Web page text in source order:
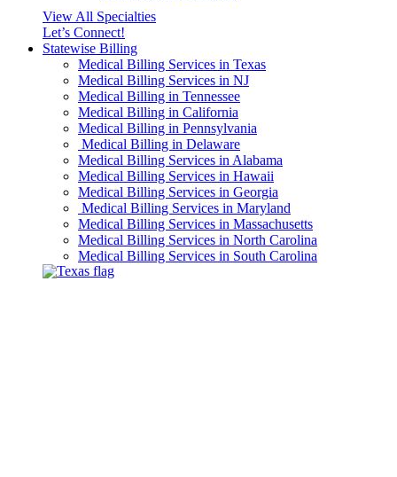
View All Specialties
Let’s Connect!
Statewise Billing
Medical Billing Services in Texas
Medical Billing Services in NJ
Medical Billing in Tennessee
Medical Billing in California
Medical Billing in Pennsylvania
Medical Billing in Delaware
Medical Billing Services in Alabama
Medical Billing Services in Hawaii
Medical Billing Services in Georgia
Medical Billing Services in Maryland
Medical Billing Services in Massachusetts
Medical Billing Services in North Carolina
Medical Billing Services in South Carolina